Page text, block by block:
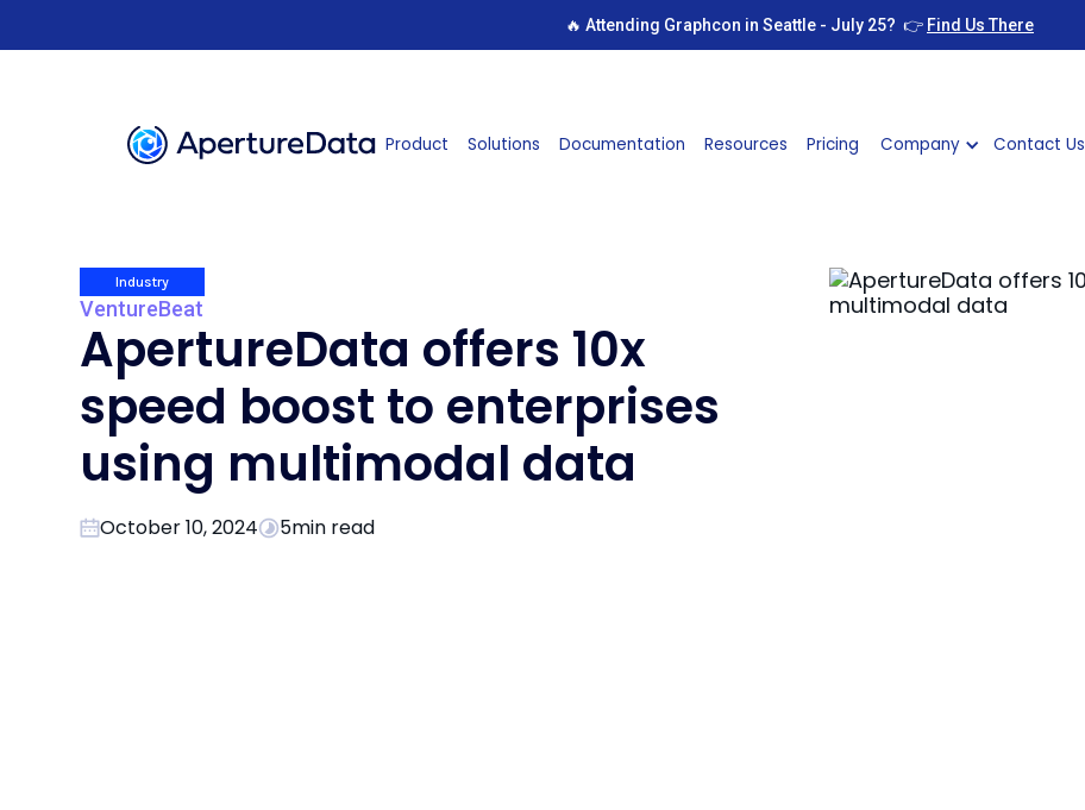
🔥 Attending Graphcon in Seattle - July 25? 👉 Find Us There
Product Solutions Documentation Resources Pricing Company Contact Us
Industry
VentureBeat
ApertureData offers 10x
speed boost to enterprises
using multimodal data
October 10, 2024 5min read